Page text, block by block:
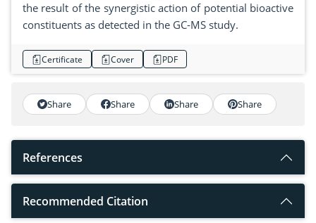
the result of the synergistic action of potential bioactive
constituents as detected in the GC-MS study.
Certificate Cover PDF
Share Share Share Share
References
Recommended Citation